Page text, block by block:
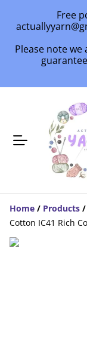
Free
Please note
Home / Products /
Cotton IC41 Rich